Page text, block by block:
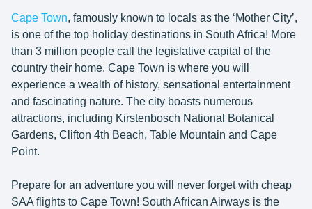
Corporate Travel
Cape Town, famously known to locals as the ‘Mother City’,
is one of the top holiday destinations in South Africa! More
than 3 million people call the legislative capital of the
country their home. Cape Town is where you will
experience a wealth of history, sensational entertainment
and fascinating nature. The city boasts numerous
attractions, including Kirstenbosch National Botanical
Gardens, Clifton 4th Beach, Table Mountain and Cape
Point.
Prepare for an adventure you will never forget with cheap
SAA flights to Cape Town! South African Airways is the